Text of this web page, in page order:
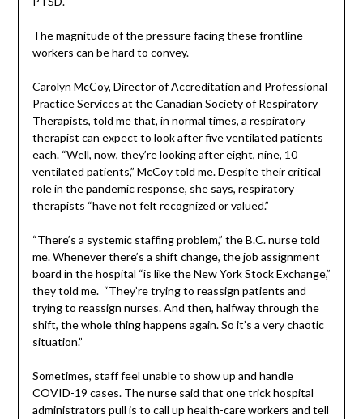
The magnitude of the pressure facing these frontline
workers can be hard to convey.
Carolyn McCoy, Director of Accreditation and Professional
Practice Services at the Canadian Society of Respiratory
Therapists, told me that, in normal times, a respiratory
therapist can expect to look after five ventilated patients
each. “Well, now, they’re looking after eight, nine, 10
ventilated patients,” McCoy told me. Despite their critical
role in the pandemic response, she says, respiratory
therapists “have not felt recognized or valued.”
“There’s a systemic staffing problem,” the B.C. nurse told
me. Whenever there’s a shift change, the job assignment
board in the hospital “is like the New York Stock Exchange,”
they told me. “They’re trying to reassign patients and
trying to reassign nurses. And then, halfway through the
shift, the whole thing happens again. So it’s a very chaotic
situation.”
Sometimes, staff feel unable to show up and handle
COVID-19 cases. The nurse said that one trick hospital
administrators pull is to call up health-care workers and tell